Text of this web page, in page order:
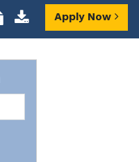
Apply Now